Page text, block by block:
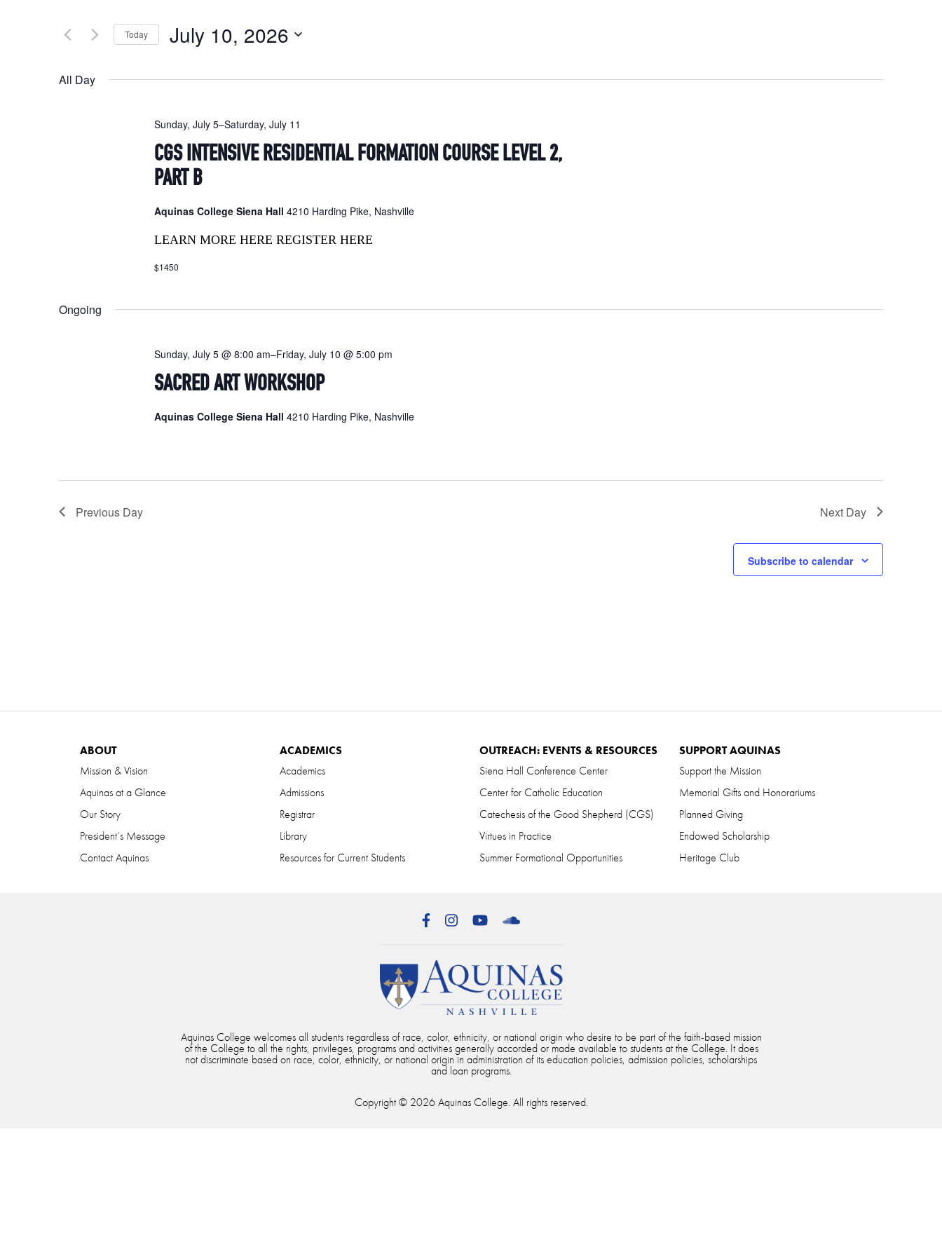
and
Views
Navigation
Events
Today July 10, 2026
All Day
Sunday, July 5–Saturday, July 11
CGS INTENSIVE RESIDENTIAL FORMATION COURSE LEVEL 2,
PART B
Aquinas College Siena Hall 4210 Harding Pike, Nashville
LEARN MORE HERE REGISTER HERE
$1450
Ongoing
Sunday, July 5 @ 8:00 am–Friday, July 10 @ 5:00 pm
SACRED ART WORKSHOP
Aquinas College Siena Hall 4210 Harding Pike, Nashville
Previous Day Next Day
Subscribe to calendar
ABOUT
Mission & Vision
Aquinas at a Glance
Our Story
President’s Message
Contact Aquinas
ACADEMICS
Academics
Admissions
Registrar
Library
Resources for Current Students
OUTREACH: EVENTS & RESOURCES
Siena Hall Conference Center
Center for Catholic Education
Catechesis of the Good Shepherd (CGS)
Virtues in Practice
Summer Formational Opportunities
SUPPORT AQUINAS
Support the Mission
Memorial Gifts and Honorariums
Planned Giving
Endowed Scholarship
Heritage Club
FacebookInstagramYouTube
Aquinas College welcomes all students regardless of race, color, ethnicity, or national origin who desire to be part of the faith-based mission
of the College to all the rights, privileges, programs and activities generally accorded or made available to students at the College. It does
not discriminate based on race, color, ethnicity, or national origin in administration of its education policies, admission policies, scholarships
and loan programs.
Copyright © 2026 Aquinas College. All rights reserved.